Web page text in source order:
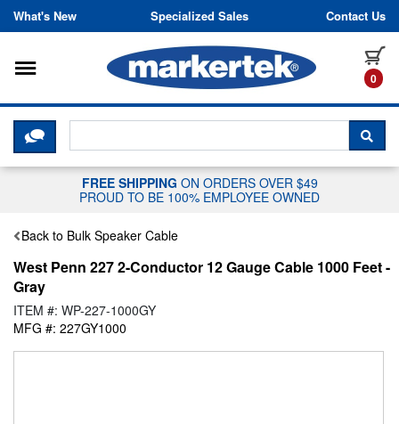
Skip to content
What's New Specialized Sales Contact Us
0
Toggle navigation
CLICK HERE TO CHAT WITH A
FREE SHIPPING ON ORDERS OVER $49
PROUD TO BE 100% EMPLOYEE OWNED
Back to Bulk Speaker Cable
West Penn 227 2-Conductor 12 Gauge Cable 1000 Feet -
Gray
ITEM #: WP-227-1000GY
MFG #: 227GY1000